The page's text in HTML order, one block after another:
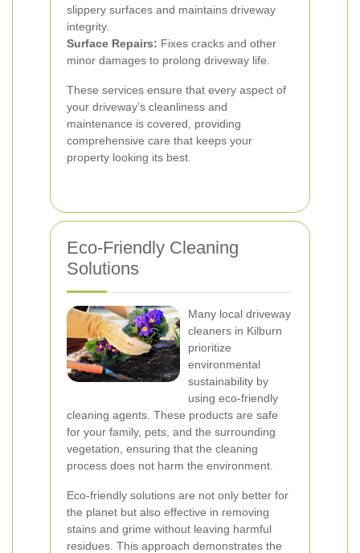
slippery surfaces and maintains driveway
integrity.
Surface Repairs: Fixes cracks and other
minor damages to prolong driveway life.
These services ensure that every aspect of
your driveway’s cleanliness and
maintenance is covered, providing
comprehensive care that keeps your
property looking its best.
Eco-Friendly Cleaning
Solutions
Many local driveway
cleaners in Kilburn
prioritize
environmental
sustainability by
using eco-friendly
cleaning agents. These products are safe
for your family, pets, and the surrounding
vegetation, ensuring that the cleaning
process does not harm the environment.
Eco-friendly solutions are not only better for
the planet but also effective in removing
stains and grime without leaving harmful
residues. This approach demonstrates the